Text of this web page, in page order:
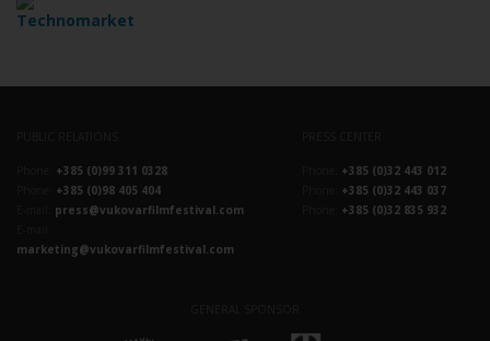
+385 (0)99 311 0328
+385 (0)98 405 404
press@vukovarfilmfestival.com
marketing@vukovarfilmfestival.com
+385 (0)32 443 012
+385 (0)32 443 037
+385 (0)32 835 932